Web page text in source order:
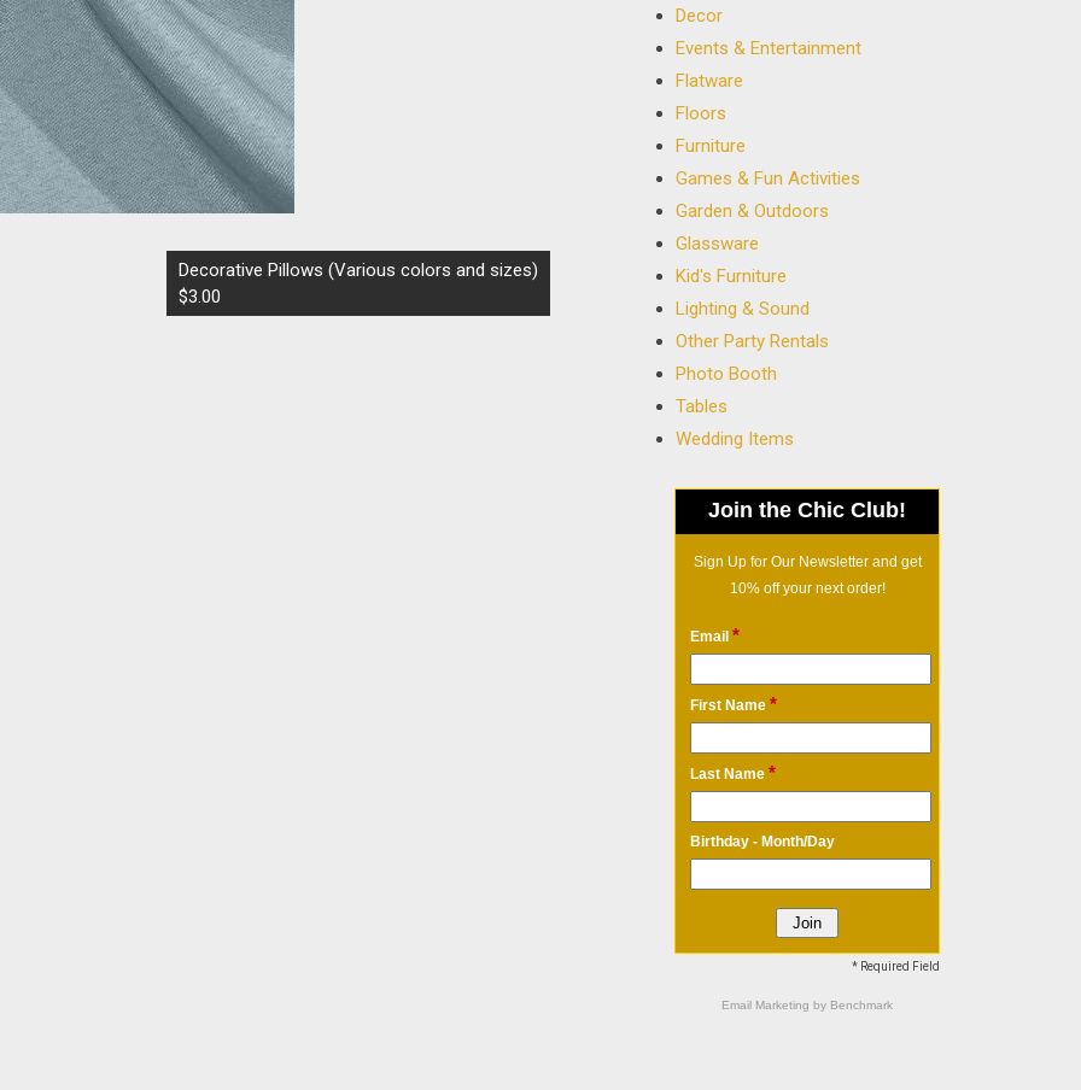
Decorative Pillows (Various colors and sizes)
$3.00
Decor
Events & Entertainment
Flatware
Floors
Furniture
Games & Fun Activities
Garden & Outdoors
Glassware
Kid's Furniture
Lighting & Sound
Other Party Rentals
Photo Booth
Tables
Wedding Items
Join the Chic Club!
Sign Up for Our Newsletter and get
10% off your next order!
Email *
First Name *
Last Name *
Birthday - Month/Day
* Required Field
Email Marketing by Benchmark